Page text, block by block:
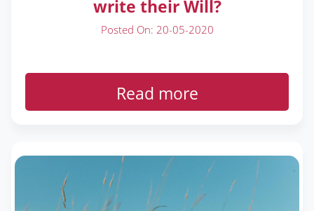
write their Will?
Posted On: 20-05-2020
Read more